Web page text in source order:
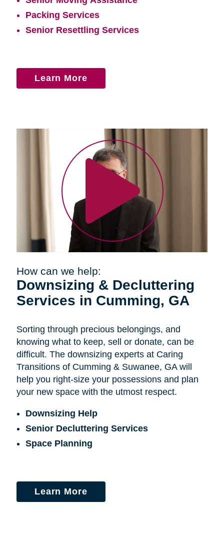
Packing Services
Senior Resettling Services
Learn More
How can we help:
Downsizing & Decluttering
Services in Cumming, GA
Sorting through precious belongings, and
knowing what to keep, sell or donate, can be
difficult. The downsizing experts at Caring
Transitions of Cumming & Suwanee, GA will
help you right-size your possessions and plan
your new space with the utmost respect.
Downsizing Help
Senior Decluttering Services
Space Planning
Learn More